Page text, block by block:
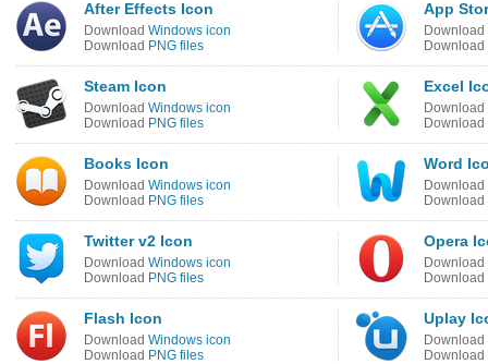
After Effects Icon
Download Windows icon
Download PNG files
App
Download
Download
Steam Icon
Download Windows icon
Download PNG files
Excel
Download
Download
Books Icon
Download Windows icon
Download PNG files
Word
Download
Download
Twitter v2 Icon
Download Windows icon
Download PNG files
Opera
Download
Download
Flash Icon
Download Windows icon
Download PNG files
Uplay
Download
Download